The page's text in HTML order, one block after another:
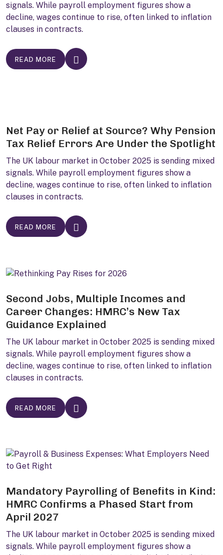
signals. While payroll employment figures show a
decline, wages continue to rise, often linked to inflation
clauses in contracts.
READ MORE
Net Pay or Relief at Source? Why Pension
Tax Relief Errors Are Under the Spotlight
The UK labour market in October 2025 is sending mixed
signals. While payroll employment figures show a
decline, wages continue to rise, often linked to inflation
clauses in contracts.
READ MORE
Second Jobs, Multiple Incomes and
Career Changes: HMRC’s New Tax
Guidance Explained
The UK labour market in October 2025 is sending mixed
signals. While payroll employment figures show a
decline, wages continue to rise, often linked to inflation
clauses in contracts.
READ MORE
Mandatory Payrolling of Benefits in Kind:
HMRC Confirms a Phased Start from
April 2027
The UK labour market in October 2025 is sending mixed
signals. While payroll employment figures show a